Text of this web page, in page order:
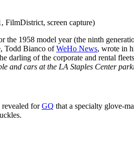
FilmDistrict, screen capture)
the 1958 model year (the ninth
Todd Bianco ofWeHo News, wrote in
darling of the corporate and rental
and cars at the LA Staples Center
revealed forGQ that a specialty glove-